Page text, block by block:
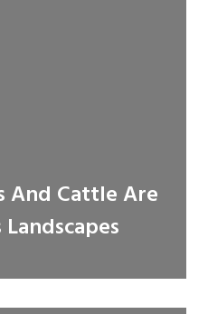
And Cattle Are
Landscapes